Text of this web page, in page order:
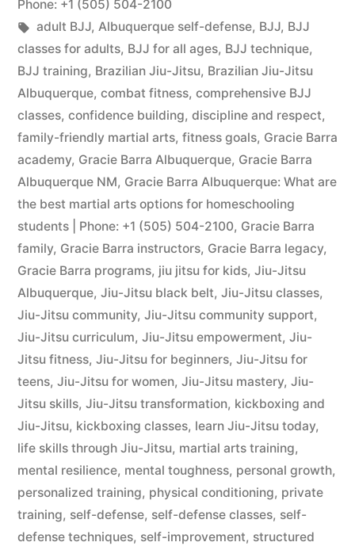
Phone: +1 (505) 504-2100
adult BJJ, Albuquerque self-defense, BJJ, BJJ
classes for adults, BJJ for all ages, BJJ technique,
BJJ training, Brazilian Jiu-Jitsu, Brazilian Jiu-Jitsu
Albuquerque, combat fitness, comprehensive BJJ
classes, confidence building, discipline and respect,
family-friendly martial arts, fitness goals, Gracie Barra
academy, Gracie Barra Albuquerque, Gracie Barra
Albuquerque NM, Gracie Barra Albuquerque: What are
the best martial arts options for homeschooling
students | Phone: +1 (505) 504-2100, Gracie Barra
family, Gracie Barra instructors, Gracie Barra legacy,
Gracie Barra programs, jiu jitsu for kids, Jiu-Jitsu
Albuquerque, Jiu-Jitsu black belt, Jiu-Jitsu classes,
Jiu-Jitsu community, Jiu-Jitsu community support,
Jiu-Jitsu curriculum, Jiu-Jitsu empowerment, Jiu-
Jitsu fitness, Jiu-Jitsu for beginners, Jiu-Jitsu for
teens, Jiu-Jitsu for women, Jiu-Jitsu mastery, Jiu-
Jitsu skills, Jiu-Jitsu transformation, kickboxing and
Jiu-Jitsu, kickboxing classes, learn Jiu-Jitsu today,
life skills through Jiu-Jitsu, martial arts training,
mental resilience, mental toughness, personal growth,
personalized training, physical conditioning, private
training, self-defense, self-defense classes, self-
defense techniques, self-improvement, structured